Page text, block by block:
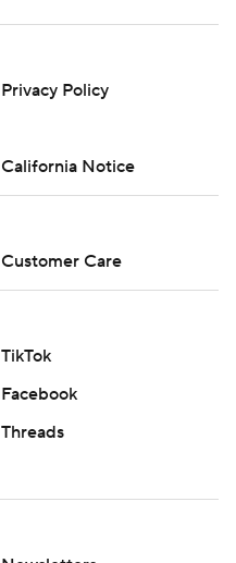
Privacy Policy
California Notice
Customer Care
TikTok
Facebook
Threads